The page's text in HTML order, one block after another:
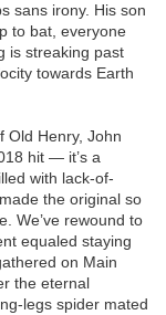
sans irony. His son
to bat, everyone
is streaking past
towards Earth
Old Henry, John
hit — it’s a
with lack-of-
the original so
We’ve rewound to
equaled staying
on Main
the eternal
legs spider mated